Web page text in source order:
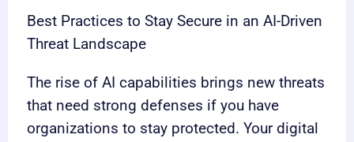
Best Practices to Stay Secure in an AI-Driven
Threat Landscape
The rise of AI capabilities brings new threats
that need strong defenses if you have
organizations to stay protected. Your digital